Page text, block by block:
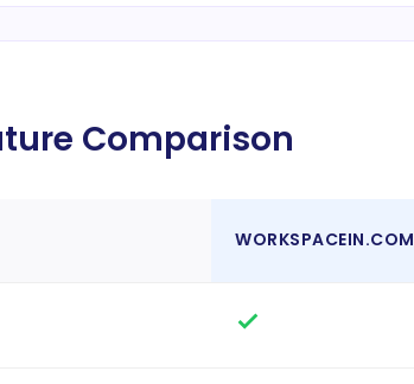
Comparison
WORKSPACEIN.COM